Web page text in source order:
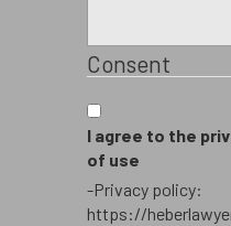
Consent
I agree to the
of use
-Privacy policy:
https://